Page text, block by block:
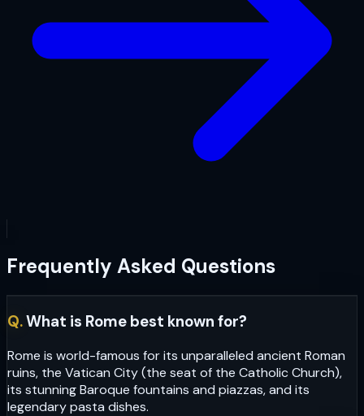
Frequently Asked Questions
Q.What is Rome best known for?
Rome is world-famous for its unparalleled ancient Roman
ruins, the Vatican City (the seat of the Catholic Church),
its stunning Baroque fountains and piazzas, and its
legendary pasta dishes.